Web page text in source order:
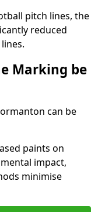
pitch lines, the
reduced
Marking be
can be
paints on
impact,
minimise